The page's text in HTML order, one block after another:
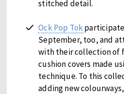
stitched detail.
Ock Pop Tok
September, too, and
with their collection of
cushion covers made
technique. To this
adding new